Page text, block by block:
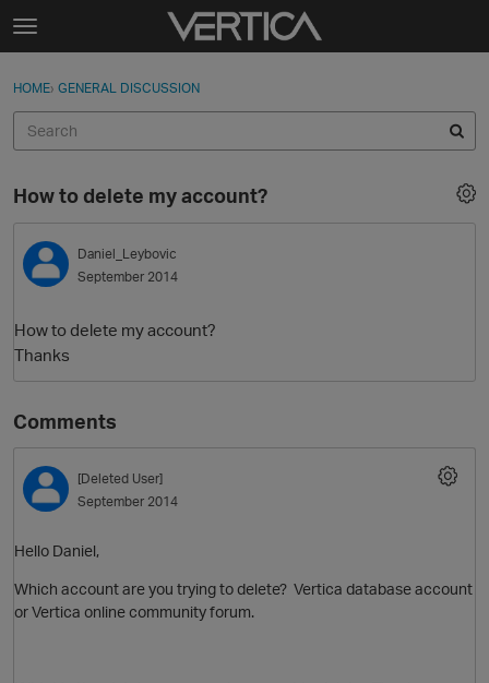
Skip to content
t
g
e
e
n
u
Sign In
Discussions
Sign In · Register
HOME› GENERAL DISCUSSION
How to delete my account?
Daniel_Leybovic
September 2014
How to delete my account?
Thanks
Comments
[Deleted User]
September 2014
Hello Daniel,
Which account are you trying to delete? Vertica database account
or Vertica online community forum.